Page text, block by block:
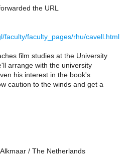
the URL
faculty/faculty_pages/rhu/cavell.html
film studies at the University
arrange with the university
his interest in the book's
caution to the winds and get a
/ The Netherlands